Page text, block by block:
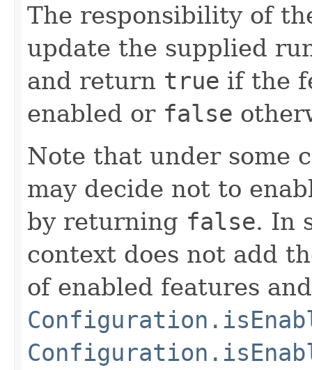
The responsibility of
update the supplied
and return true if the
enabled or false
Note that under some
may decide not to
by returning false. In
context does not add
of enabled features